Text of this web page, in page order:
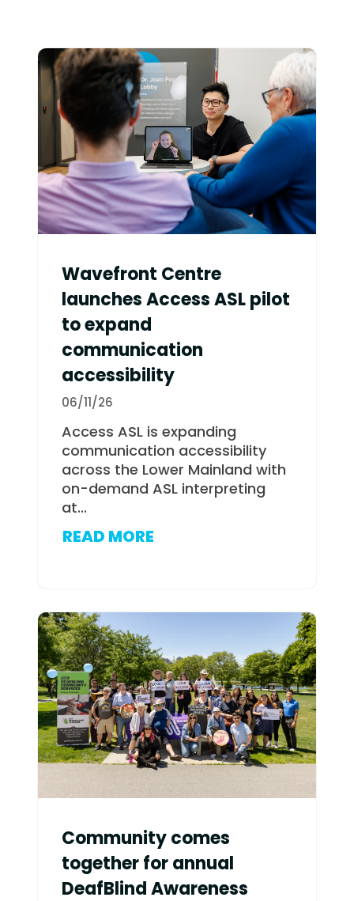
Wavefront Centre
launches Access ASL pilot
to expand
communication
accessibility
06/11/26
Access ASL is expanding
communication accessibility
across the Lower Mainland with
on-demand ASL interpreting
at...
READ MORE
Community comes
together for annual
DeafBlind Awareness